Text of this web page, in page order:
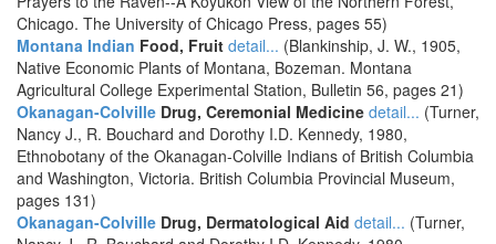
Chicago. The University of Chicago Press, pages 55)
Montana Indian Food, Fruit detail... (Blankinship, J. W., 1905,
Native Economic Plants of Montana, Bozeman. Montana
Agricultural College Experimental Station, Bulletin 56, pages 21)
Okanagan-Colville Drug, Ceremonial Medicine detail... (Turner,
Nancy J., R. Bouchard and Dorothy I.D. Kennedy, 1980,
Ethnobotany of the Okanagan-Colville Indians of British Columbia
and Washington, Victoria. British Columbia Provincial Museum,
pages 131)
Okanagan-Colville Drug, Dermatological Aid detail... (Turner,